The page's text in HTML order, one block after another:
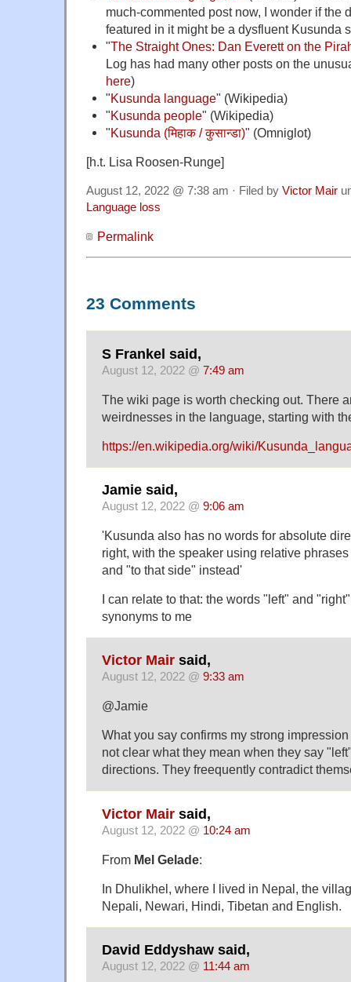
much-commented post now, I wonder if the
featured in it might be a dysfluent Kusunda
"The Straight Ones: Dan Everett on the
Log has had many other posts on the
here)
"Kusunda language" (Wikipedia)
"Kusunda people" (Wikipedia)
"Kusunda (मिहाक / कुसान्डा)" (Omniglot)
[h.t. Lisa Roosen-Runge]
August 12, 2022 @ 7:38 am · Filed by Victor Mair
Language loss
Permalink
23 Comments
S Frankel said,
August 12, 2022 @ 7:49 am
The wiki page is worth checking out. There
weirdnesses in the language, starting with
https://en.wikipedia.org/wiki/
Jamie said,
August 12, 2022 @ 9:06 am
'Kusunda also has no words for absolute
right, with the speaker using relative
and "to that side" instead'
I can relate to that: the words "left" and
synonyms to me
Victor Mair said,
August 12, 2022 @ 9:33 am
@Jamie
What you say confirms my strong
not clear what they mean when they say
directions. They freequently contradict
Victor Mair said,
August 12, 2022 @ 10:24 am
From Mel Gelade:
In Dhulikhel, where I lived in Nepal, the
Nepali, Newari, Hindi, Tibetan and English.
David Eddyshaw said,
August 12, 2022 @ 11:44 am